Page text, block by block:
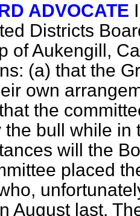
ADVOCATE
Districts
of Aukengill,
(a) that the
own
the
the bull while in
will the
placed
August last.